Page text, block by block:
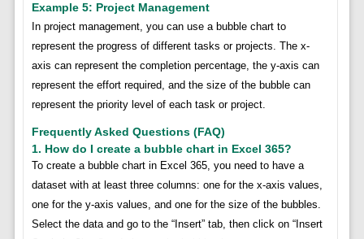
Example 5: Project Management
In project management, you can use a bubble chart to
represent the progress of different tasks or projects. The x-
axis can represent the completion percentage, the y-axis can
represent the effort required, and the size of the bubble can
represent the priority level of each task or project.
Frequently Asked Questions (FAQ)
1. How do I create a bubble chart in Excel 365?
To create a bubble chart in Excel 365, you need to have a
dataset with at least three columns: one for the x-axis values,
one for the y-axis values, and one for the size of the bubbles.
Select the data and go to the “Insert” tab, then click on “Insert